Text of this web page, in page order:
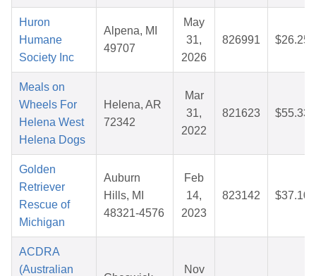
Huron
Humane
Society Inc
Alpena, MI
49707
May
31,
2026
826991 $26.25
Meals on
Wheels For
Helena West
Helena Dogs
Helena, AR
72342
Mar
31,
2022
821623 $55.33
Golden
Retriever
Rescue of
Michigan
Auburn
Hills, MI
48321-4576
Feb
14,
2023
823142 $37.10
ACDRA
(Australian
Nov